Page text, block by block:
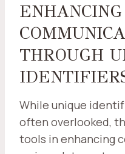
ENHANCING
THROUGH
While unique
often overlooked,
tools in enhancing